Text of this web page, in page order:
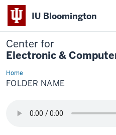
IU Bloomington
Center for
Electronic &
HomeFolder
Name
FOLDER NAME